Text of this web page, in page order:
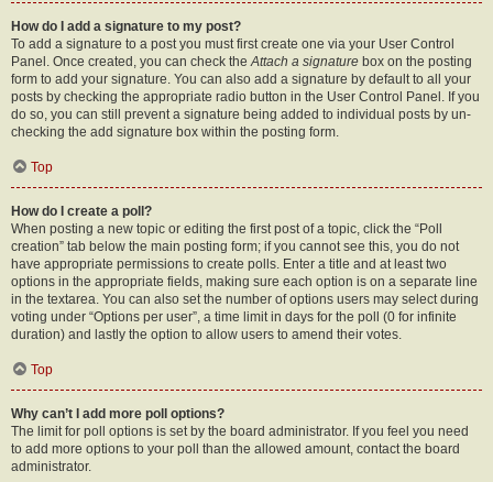
How do I add a signature to my post?
To add a signature to a post you must first create one via your User Control
Panel. Once created, you can check theAttach a signature box on the posting
form to add your signature. You can also add a signature by default to all your
posts by checking the appropriate radio button in the User Control Panel. If you
do so, you can still prevent a signature being added to individual posts by un-
checking the add signature box within the posting form.
Top
How do I create a poll?
When posting a new topic or editing the first post of a topic, click the “Poll
creation” tab below the main posting form; if you cannot see this, you do not
have appropriate permissions to create polls. Enter a title and at least two
options in the appropriate fields, making sure each option is on a separate line
in the textarea. You can also set the number of options users may select during
voting under “Options per user”, a time limit in days for the poll (0 for infinite
duration) and lastly the option to allow users to amend their votes.
Top
Why can’t I add more poll options?
The limit for poll options is set by the board administrator. If you feel you need
to add more options to your poll than the allowed amount, contact the board
administrator.